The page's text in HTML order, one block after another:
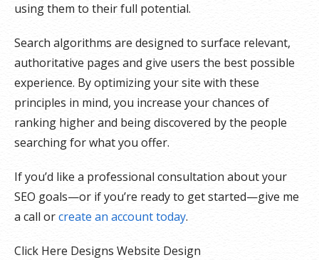
using them to their full potential.
Search algorithms are designed to surface relevant,
authoritative pages and give users the best possible
experience. By optimizing your site with these
principles in mind, you increase your chances of
ranking higher and being discovered by the people
searching for what you offer.
If you’d like a professional consultation about your
SEO goals—or if you’re ready to get started—give me
a call orcreate an account today.
Click Here Designs Website Design